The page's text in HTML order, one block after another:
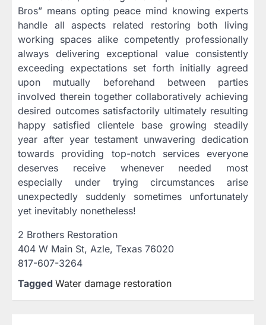
Bros” means opting peace mind knowing experts
handle all aspects related restoring both living
working spaces alike competently professionally
always delivering exceptional value consistently
exceeding expectations set forth initially agreed
upon mutually beforehand between parties
involved therein together collaboratively achieving
desired outcomes satisfactorily ultimately resulting
happy satisfied clientele base growing steadily
year after year testament unwavering dedication
towards providing top-notch services everyone
deserves receive whenever needed most
especially under trying circumstances arise
unexpectedly suddenly sometimes unfortunately
yet inevitably nonetheless!
2 Brothers Restoration
404 W Main St, Azle, Texas 76020
817-607-3264
Tagged Water damage restoration